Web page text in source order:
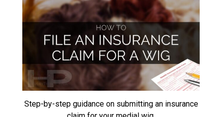
Step-by-step guidance on submitting an insurance